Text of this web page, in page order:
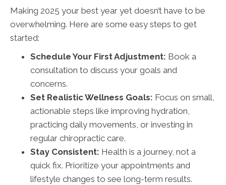
Making 2025 your best year yet doesn’t have to be
overwhelming. Here are some easy steps to get
started:
Schedule Your First Adjustment: Book a
consultation to discuss your goals and
concerns.
Set Realistic Wellness Goals: Focus on small,
actionable steps like improving hydration,
practicing daily movements, or investing in
regular chiropractic care.
Stay Consistent: Health is a journey, not a
quick fix. Prioritize your appointments and
lifestyle changes to see long-term results.